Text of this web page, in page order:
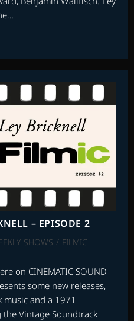
– EPISODE 2
SHOWS / FILMIC
on CINEMATIC SOUND
some new releases,
and a 1971
Vintage Soundtrack